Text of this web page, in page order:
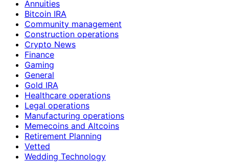
Annuities
Bitcoin IRA
Community management
Construction operations
Crypto News
Finance
Gaming
General
Gold IRA
Healthcare operations
Legal operations
Manufacturing operations
Memecoins and Altcoins
Retirement Planning
Vetted
Wedding Technology